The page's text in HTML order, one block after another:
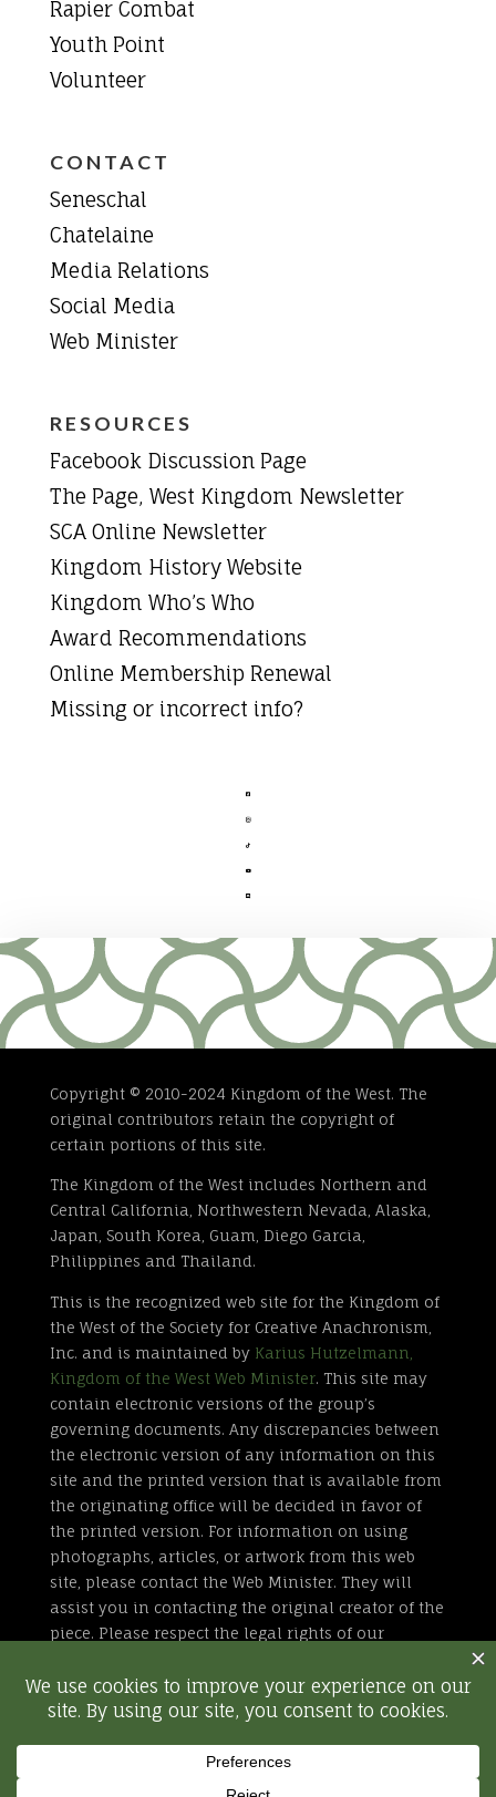
Rapier Combat
Youth Point
Volunteer
CONTACT
Seneschal
Chatelaine
Media Relations
Social Media
Web Minister
RESOURCES
Facebook Discussion Page
The Page, West Kingdom Newsletter
SCA Online Newsletter
Kingdom History Website
Kingdom Who’s Who
Award Recommendations
Online Membership Renewal
Missing or incorrect info?





Copyright © 2010-2024 Kingdom of the West. The
original contributors retain the copyright of
certain portions of this site.
The Kingdom of the West includes Northern and
Central California, Northwestern Nevada, Alaska,
Japan, South Korea, Guam, Diego Garcia,
Philippines and Thailand.
This is the recognized web site for the Kingdom of
the West of the Society for Creative Anachronism,
Inc. and is maintained by Karius Hutzelmann,
Kingdom of the West Web Minister. This site may
contain electronic versions of the group’s
governing documents. Any discrepancies between
the electronic version of any information on this
site and the printed version that is available from
the originating office will be decided in favor of
the printed version. For information on using
photographs, articles, or artwork from this web
site, please contact the Web Minister. They will
assist you in contacting the original creator of the
piece. Please respect the legal rights of our
All external links are not part of the Kingdom of
the West web site. Inclusion of a page or site here
is neither implicit nor explicit endorsement of the